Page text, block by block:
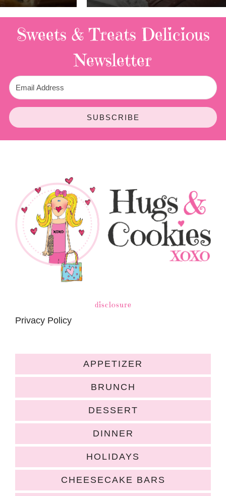
Sweets & Treats Delicious
Newsletter
SUBSCRIBE
disclosure
Privacy Policy
APPETIZER
BRUNCH
DESSERT
DINNER
HOLIDAYS
CHEESECAKE BARS